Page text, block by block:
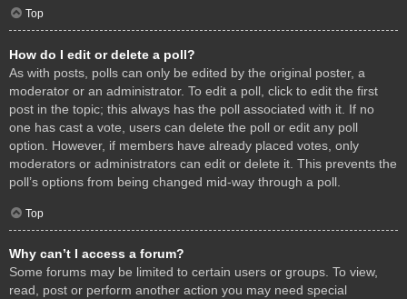
Top
How do I edit or delete a poll?
As with posts, polls can only be edited by the original poster, a
moderator or an administrator. To edit a poll, click to edit the first
post in the topic; this always has the poll associated with it. If no
one has cast a vote, users can delete the poll or edit any poll
option. However, if members have already placed votes, only
moderators or administrators can edit or delete it. This prevents the
poll’s options from being changed mid-way through a poll.
Top
Why can’t I access a forum?
Some forums may be limited to certain users or groups. To view,
read, post or perform another action you may need special